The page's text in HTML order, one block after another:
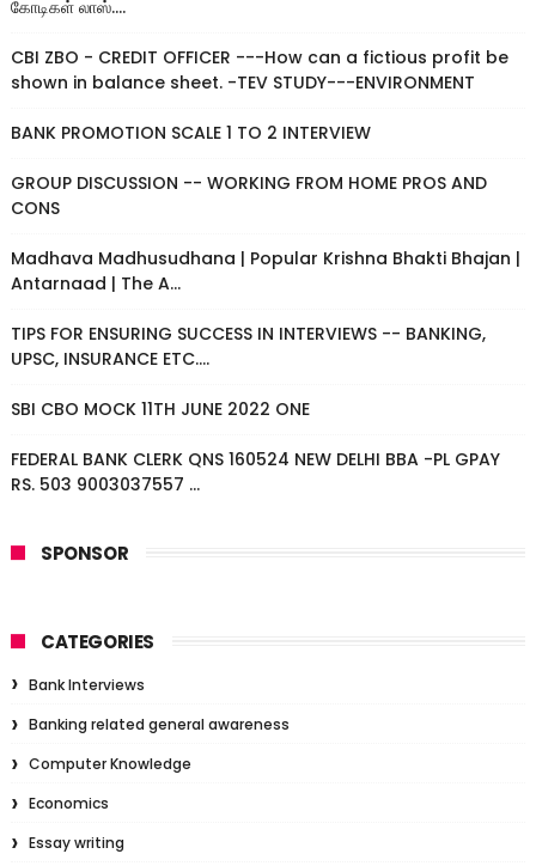
கோடிகள் லாஸ்....
CBI ZBO - CREDIT OFFICER ---How can a fictious profit be
shown in balance sheet. -TEV STUDY---ENVIRONMENT
BANK PROMOTION SCALE 1 TO 2 INTERVIEW
GROUP DISCUSSION -- WORKING FROM HOME PROS AND
CONS
Madhava Madhusudhana | Popular Krishna Bhakti Bhajan |
Antarnaad | The A...
TIPS FOR ENSURING SUCCESS IN INTERVIEWS -- BANKING,
UPSC, INSURANCE ETC....
SBI CBO MOCK 11TH JUNE 2022 ONE
FEDERAL BANK CLERK QNS 160524 NEW DELHI BBA -PL GPAY
RS. 503 9003037557 ...
SPONSOR
CATEGORIES
Bank Interviews
Banking related general awareness
Computer Knowledge
Economics
Essay writing